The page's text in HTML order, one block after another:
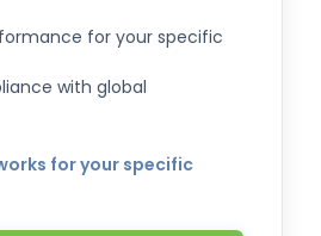
for your specific
with global
for your specific